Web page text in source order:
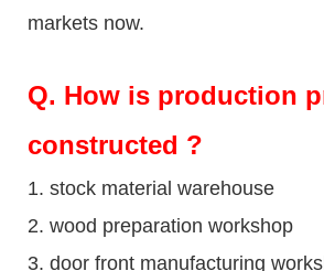
markets now.
Q. How is production
constructed ?
1. stock material warehouse
2. wood preparation workshop
3. door front manufacturing